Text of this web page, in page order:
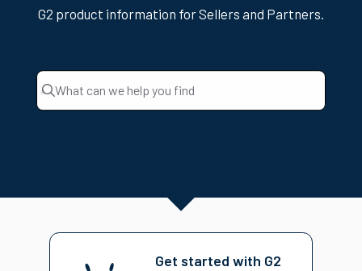
G2 product information for Sellers and Partners.
What can we help you find
Get started with G2